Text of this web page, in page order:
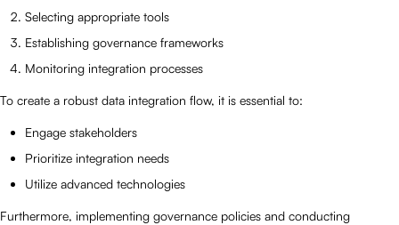
Selecting appropriate tools
Establishing governance frameworks
Monitoring integration processes
To create a robust data integration flow, it is essential to:
Engage stakeholders
Prioritize integration needs
Utilize advanced technologies
Furthermore, implementing governance policies and conducting